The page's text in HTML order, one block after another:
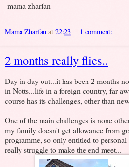
-mama zharfan-
Mama Zharfan at 22:23 1 comment:
2 months really flies..
Day in day out...it has been 2 months
in Notts...life in a foreign country, far
course has its challenges, other than
One of the main challenges is none
my family doesn't get allowance from
programme, so only entitled to
really struggle to make the end meet...